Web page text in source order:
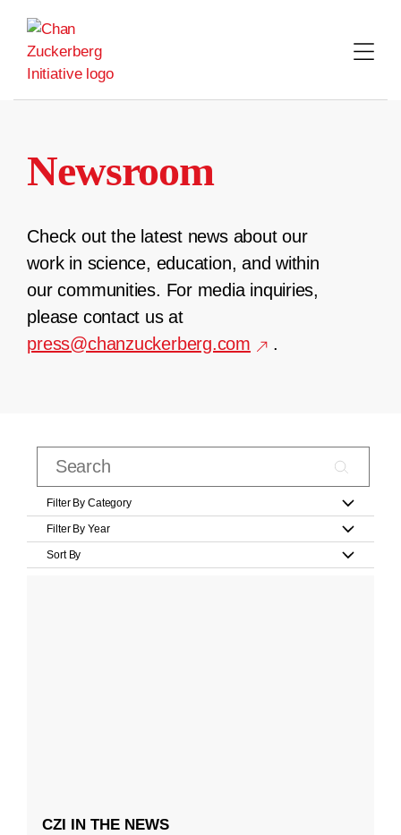
content
Newsroom
Check out the latest news about our
work in science, education, and within
our communities. For media inquiries,
please contact us at
press@chanzuckerberg.com
.
Filter By Category
Filter By Year
Sort By
CZI IN THE NEWS